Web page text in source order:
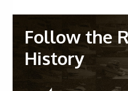
Follow the
History